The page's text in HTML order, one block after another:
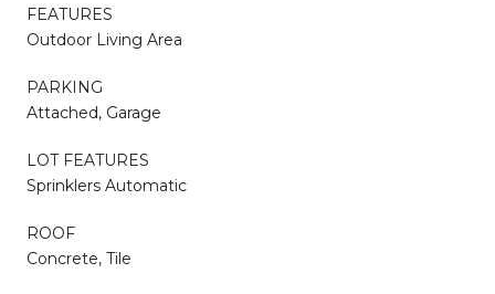
FEATURES
Outdoor Living Area
PARKING
Attached, Garage
LOT FEATURES
Sprinklers Automatic
ROOF
Concrete, Tile